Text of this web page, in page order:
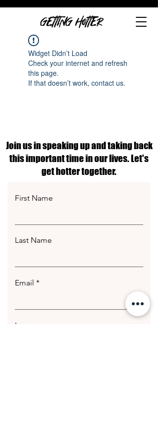
GETTING HOTTER
Widget Didn’t Load
Check your internet and refresh
this page.
If that doesn’t work, contact us.
Join us in speaking up and taking back
this important time in our lives. Let's
get hotter together.
First Name
Last Name
Email
Leave us a message...